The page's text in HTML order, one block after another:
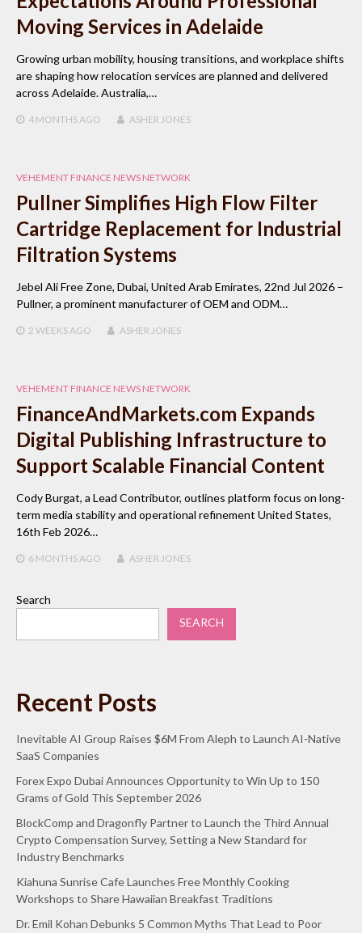
Moving Services in Adelaide
Growing urban mobility, housing transitions, and workplace shifts
are shaping how relocation services are planned and delivered
across Adelaide. Australia,…
4 MONTHSAGO ASHER JONES
VEHEMENT FINANCE NEWS NETWORK
Pullner Simplifies High Flow Filter
Cartridge Replacement for Industrial
Filtration Systems
Jebel Ali Free Zone, Dubai, United Arab Emirates, 22nd Jul 2026 –
Pullner, a prominent manufacturer of OEM and ODM…
2 WEEKSAGO ASHER JONES
VEHEMENT FINANCE NEWS NETWORK
FinanceAndMarkets.com Expands
Digital Publishing Infrastructure to
Support Scalable Financial Content
Cody Burgat, a Lead Contributor, outlines platform focus on long-
term media stability and operational refinement United States,
16th Feb 2026…
6 MONTHSAGO ASHER JONES
Search
SEARCH
Recent Posts
Inevitable AI Group Raises $6M From Aleph to Launch AI-Native
SaaS Companies
Forex Expo Dubai Announces Opportunity to Win Up to 150
Grams of Gold This September 2026
BlockComp and Dragonfly Partner to Launch the Third Annual
Crypto Compensation Survey, Setting a New Standard for
Industry Benchmarks
Kiahuna Sunrise Cafe Launches Free Monthly Cooking
Workshops to Share Hawaiian Breakfast Traditions
Dr. Emil Kohan Debunks 5 Common Myths That Lead to Poor